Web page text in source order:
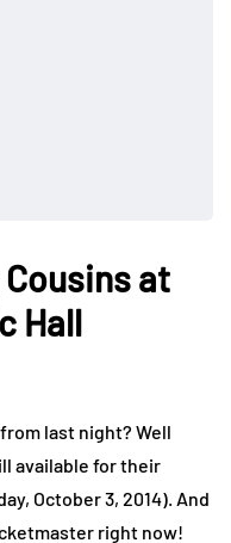
at
Hall
last night? Well
available for their
October 3, 2014). And
right now!